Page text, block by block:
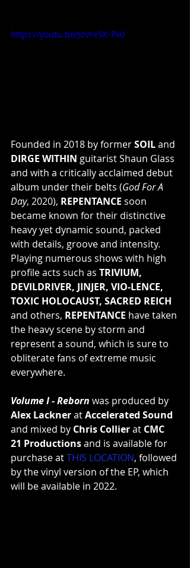
https://youtu.be/JoVreSK-Px0
Founded in 2018 by former SOIL and
DIRGE WITHIN guitarist Shaun Glass
and with a critically acclaimed debut
album under their belts (God For A
Day, 2020), REPENTANCE soon
became known for their distinctive
heavy yet dynamic sound, packed
with details, groove and intensity.
Playing numerous shows with high
profile acts such as TRIVIUM,
DEVILDRIVER, JINJER, VIO-LENCE,
TOXIC HOLOCAUST, SACRED REICH
and others, REPENTANCE have taken
the heavy scene by storm and
represent a sound, which is sure to
obliterate fans of extreme music
everywhere.
Volume I - Reborn was produced by
Alex Lackner at Accelerated Sound
and mixed by Chris Collier at CMC
21 Productions and is available for
purchase at THIS LOCATION, followed
by the vinyl version of the EP, which
will be available in 2022.